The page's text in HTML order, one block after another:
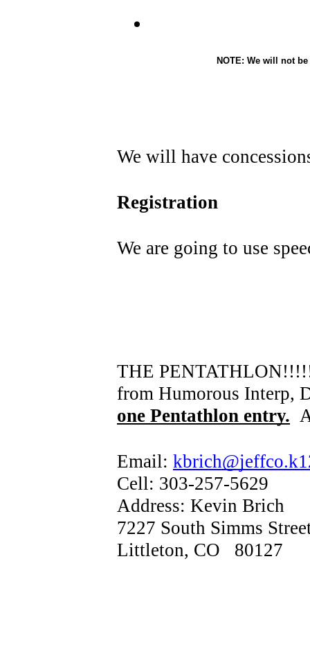
NOTE: We will not
We will have
Registration
We are going to use
THE PENTATHLON!!!!!
from Humorous Interp,
one Pentathlon entry.
Email:
Cell: 303-257-5629
Address: Kevin Brich
7227 South Simms
Littleton, CO 80127